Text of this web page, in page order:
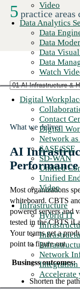
Video
Data Analytics
Data
Data
Data
Data
Watch
Digital
Contact
Digital
Network as
SASE/SSE
SD-WAN
Unified
Unified
Video
Infrastructure
Hybrid IT
Network
Integration
Accelerate
5 practice areas
What we deliver
AI
Most organizations
whiteboard. CBTS
powered servers and
tested in the CBTS
Your teams get a
point to figure out.
Business outcomes:
Shorten the